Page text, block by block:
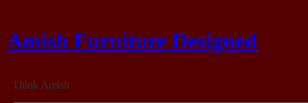
Amish Furniture Designed
Think Amish